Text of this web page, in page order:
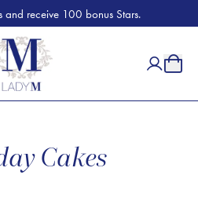
and receive 100 bonus Stars.
Cakes